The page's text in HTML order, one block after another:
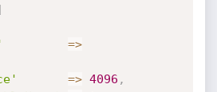
=>
=> 4096 ,